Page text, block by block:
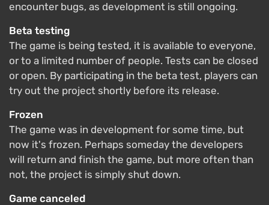
encounter bugs, as development is still ongoing.
Beta testing
The game is being tested, it is available to everyone,
or to a limited number of people. Tests can be closed
or open. By participating in the beta test, players can
try out the project shortly before its release.
Frozen
The game was in development for some time, but
now it's frozen. Perhaps someday the developers
will return and finish the game, but more often than
not, the project is simply shut down.
Game canceled